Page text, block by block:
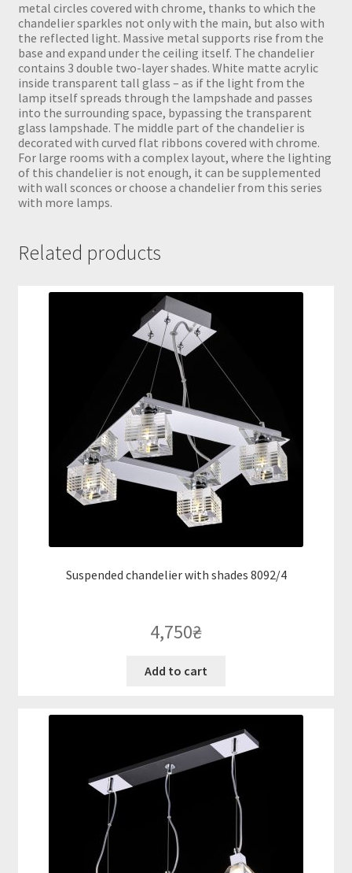
metal circles covered with chrome, thanks to which the
chandelier sparkles not only with the main, but also with
the reflected light. Massive metal supports rise from the
base and expand under the ceiling itself. The chandelier
contains 3 double two-layer shades. White matte acrylic
inside transparent tall glass – as if the light from the
lamp itself spreads through the lampshade and passes
into the surrounding space, bypassing the transparent
glass lampshade. The middle part of the chandelier is
decorated with curved flat ribbons covered with chrome.
For large rooms with a complex layout, where the lighting
of this chandelier is not enough, it can be supplemented
with wall sconces or choose a chandelier from this series
with more lamps.
Related products
Suspended chandelier with shades 8092/4
4,750₴
Add to cart